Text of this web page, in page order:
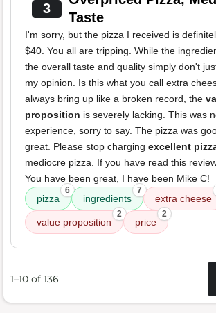
3
Taste
I'm sorry, but the pizza I received is
$40. You all are tripping. While the
the overall taste and quality simply don't
my opinion. Is this what you call extra
always bring up like a broken record, the
proposition is severely lacking. This was
experience, sorry to say. The pizza was
great. Please stop charging excellent
mediocre pizza. If you have read this
You have been great, I have been Mike C!
pizza
6
ingredients
7
extra cheese
value proposition
2
price
2
1–10 of 136